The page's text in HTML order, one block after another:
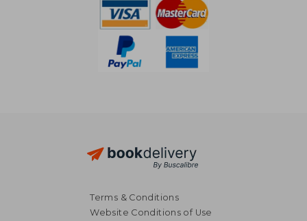
Terms & Conditions
Website Conditions of Use